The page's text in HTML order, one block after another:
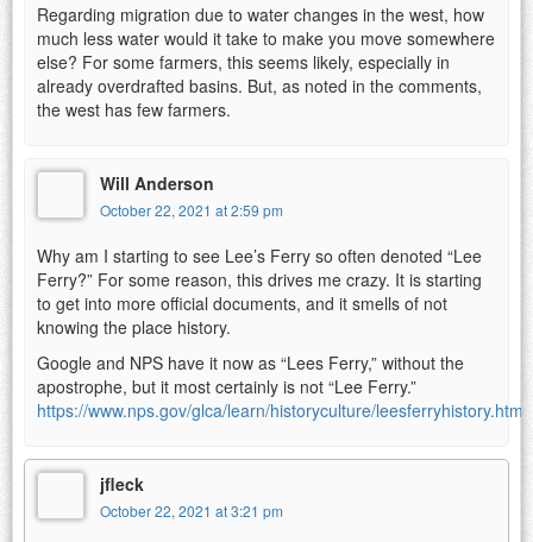
Regarding migration due to water changes in the west, how
much less water would it take to make you move somewhere
else? For some farmers, this seems likely, especially in
already overdrafted basins. But, as noted in the comments,
the west has few farmers.
Will Anderson
October 22, 2021 at 2:59 pm
Why am I starting to see Lee’s Ferry so often denoted “Lee
Ferry?” For some reason, this drives me crazy. It is starting
to get into more official documents, and it smells of not
knowing the place history.
Google and NPS have it now as “Lees Ferry,” without the
apostrophe, but it most certainly is not “Lee Ferry.”
https://www.nps.gov/glca/learn/historyculture/leesferryhistory.htm
jfleck
October 22, 2021 at 3:21 pm